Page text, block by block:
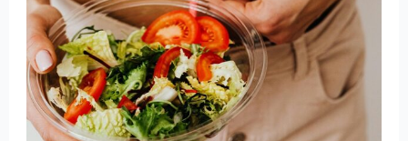
with
Your
Weight
Loss
Journey